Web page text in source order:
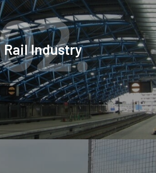
Rail Industry